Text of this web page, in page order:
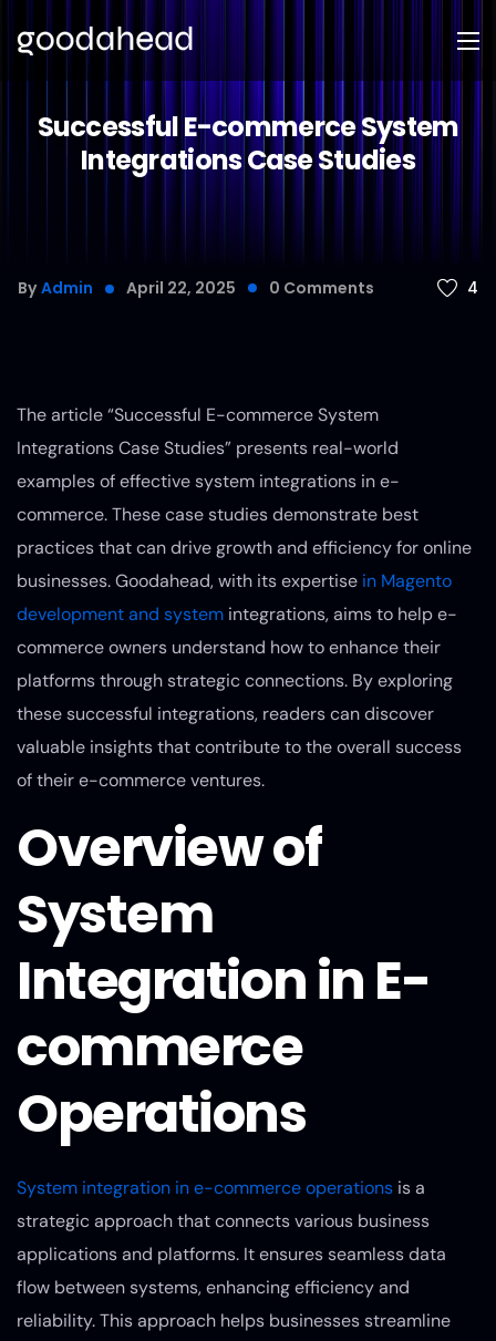
Successful E-commerce System
Integrations Case Studies
April 22, 2025
ByAdmin 0 Comments 4
The article “Successful E-commerce System
Integrations Case Studies” presents real-world
examples of effective system integrations in e-
commerce. These case studies demonstrate best
practices that can drive growth and efficiency for online
businesses. Goodahead, with its expertise in Magento
development and system integrations, aims to help e-
commerce owners understand how to enhance their
platforms through strategic connections. By exploring
these successful integrations, readers can discover
valuable insights that contribute to the overall success
of their e-commerce ventures.
Overview of
System
Integration in E-
commerce
Operations
System integration in e-commerce operations is a
strategic approach that connects various business
applications and platforms. It ensures seamless data
flow between systems, enhancing efficiency and
reliability. This approach helps businesses streamline